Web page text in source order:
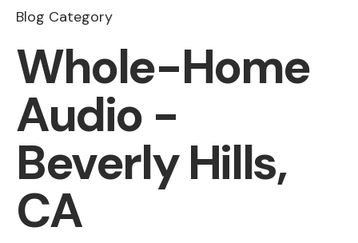
Blog Category
Whole-Home
Audio -
Beverly Hills,
CA